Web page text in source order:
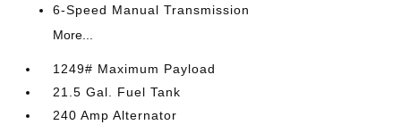
6-Speed Manual Transmission
More...
1249# Maximum Payload
21.5 Gal. Fuel Tank
240 Amp Alternator